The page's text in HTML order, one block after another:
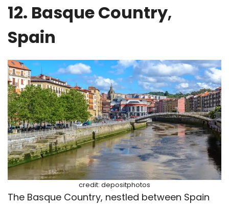
12. Basque Country,
Spain
credit: depositphotos
The Basque Country, nestled between Spain